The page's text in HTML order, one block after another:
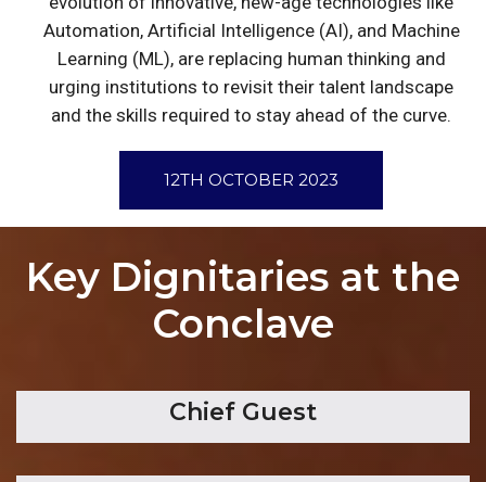
Automation, Artificial Intelligence (AI), and Machine
Learning (ML), are replacing human thinking and
urging institutions to revisit their talent landscape
and the skills required to stay ahead of the curve.
12TH OCTOBER 2023
Key Dignitaries at the
Conclave
Chief Guest